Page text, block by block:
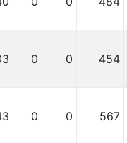
0 0 454
0 0 567